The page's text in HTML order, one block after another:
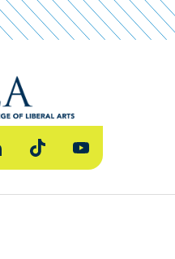
TikTok YouTube